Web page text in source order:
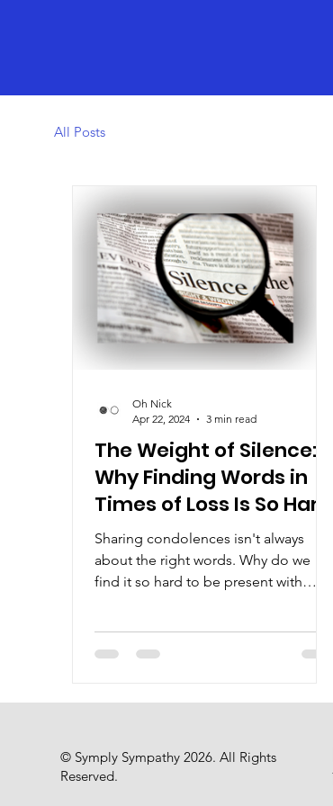
All Posts
The Weight of Silence:
Why Finding Words in
Times of Loss Is So Hard
Sharing condolences isn't always
about the right words. Why do we
find it so hard to be present with
Oh Nick
Apr 22, 2024
3 min read
© Symply Sympathy 2026. All Rights
Reserved.